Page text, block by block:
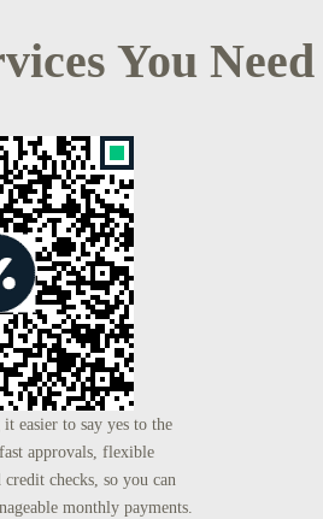
You
easier to say yes to the
approvals, flexible
checks, so you can
monthly payments.